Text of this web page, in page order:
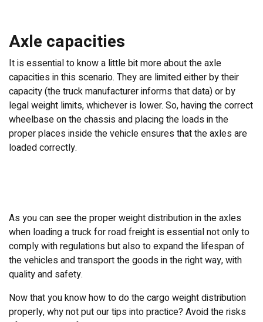
Axle capacities
It is essential to know a little bit more about the axle
capacities in this scenario. They are limited either by their
capacity (the truck manufacturer informs that data) or by
legal weight limits, whichever is lower. So, having the correct
wheelbase on the chassis and placing the loads in the
proper places inside the vehicle ensures that the axles are
loaded correctly.
As you can see the proper weight distribution in the axles
when loading a truck for road freight is essential not only to
comply with regulations but also to expand the lifespan of
the vehicles and transport the goods in the right way, with
quality and safety.
Now that you know how to do the cargo weight distribution
properly, why not put our tips into practice? Avoid the risks